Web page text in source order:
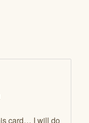
card… I will do